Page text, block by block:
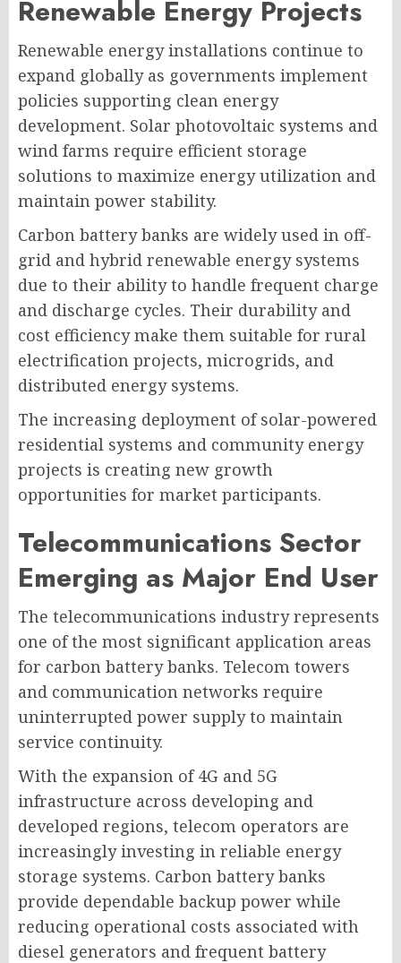
Renewable Energy Projects
Renewable energy installations continue to
expand globally as governments implement
policies supporting clean energy
development. Solar photovoltaic systems and
wind farms require efficient storage
solutions to maximize energy utilization and
maintain power stability.
Carbon battery banks are widely used in off-
grid and hybrid renewable energy systems
due to their ability to handle frequent charge
and discharge cycles. Their durability and
cost efficiency make them suitable for rural
electrification projects, microgrids, and
distributed energy systems.
The increasing deployment of solar-powered
residential systems and community energy
projects is creating new growth
opportunities for market participants.
Telecommunications Sector
Emerging as Major End User
The telecommunications industry represents
one of the most significant application areas
for carbon battery banks. Telecom towers
and communication networks require
uninterrupted power supply to maintain
service continuity.
With the expansion of 4G and 5G
infrastructure across developing and
developed regions, telecom operators are
increasingly investing in reliable energy
storage systems. Carbon battery banks
provide dependable backup power while
reducing operational costs associated with
diesel generators and frequent battery